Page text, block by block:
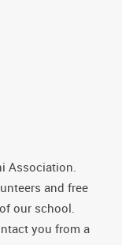
Association.
and free
our school.
you from a